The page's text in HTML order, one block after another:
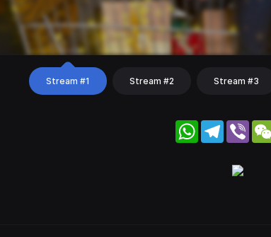
Stream #1 Stream #2 Stream #3
WhatsApp
Telegram